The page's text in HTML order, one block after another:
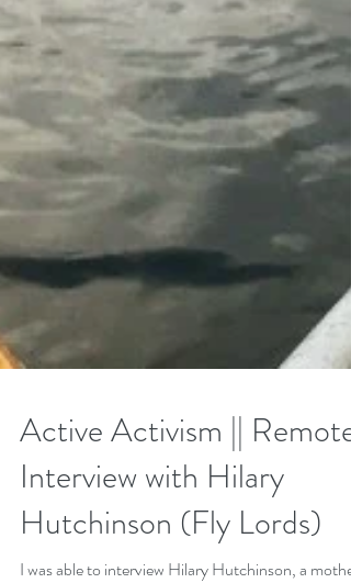
Active Activism || Remote
Interview with Hilary